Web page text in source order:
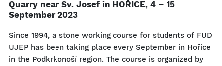
Quarry near Sv. Josef in HOŘICE, 4 – 15
September 2023
Since 1994, a stone working course for students of FUD
UJEP has been taking place every September in Hořice
in the Podkrkonoší region. The course is organized by